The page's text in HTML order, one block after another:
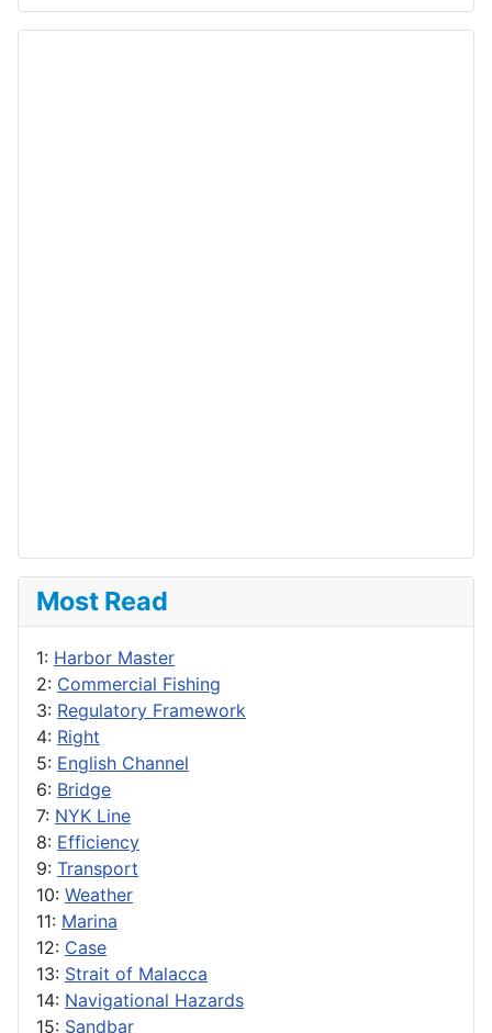
Most Read
1: Harbor Master
2: Commercial Fishing
3: Regulatory Framework
4: Right
5: English Channel
6: Bridge
7: NYK Line
8: Efficiency
9: Transport
10: Weather
11: Marina
12: Case
13: Strait of Malacca
14: Navigational Hazards
15: Sandbar